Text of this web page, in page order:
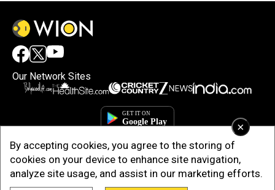
×
By accepting cookies, you agree to the storing of
cookies on your device to enhance site navigation,
analyze site usage, and assist in our marketing efforts.
Our Network Sites